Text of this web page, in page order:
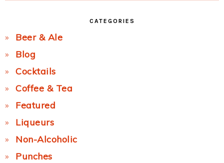
CATEGORIES
Beer & Ale
Blog
Cocktails
Coffee & Tea
Featured
Liqueurs
Non-Alcoholic
Punches